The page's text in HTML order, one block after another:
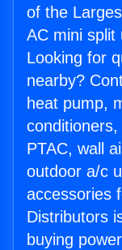
of the
AC mini split
Looking for
nearby?
heat pump,
PTAC, wall
outdoor a/c
accessories
Distributors
buying